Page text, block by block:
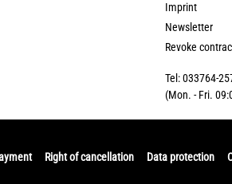
Imprint
Newsletter
Revoke
Tel: 033764-
(Mon. - Fri.
Right of cancellation Data protection